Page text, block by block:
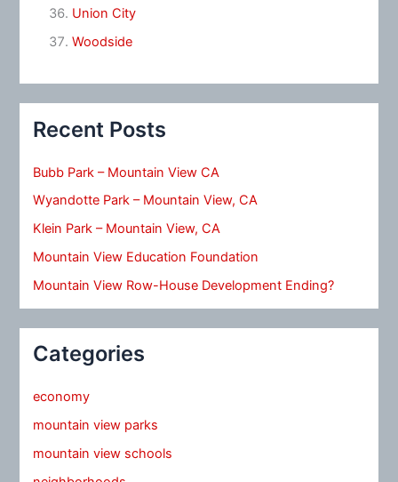
Union City
Woodside
Recent Posts
Bubb Park – Mountain View CA
Wyandotte Park – Mountain View, CA
Klein Park – Mountain View, CA
Mountain View Education Foundation
Mountain View Row-House Development Ending?
Categories
economy
mountain view parks
mountain view schools